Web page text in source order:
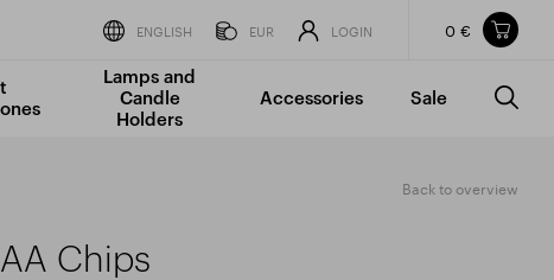
Items in your shopping cart
TOTAL PRICE
0 €
Incl. VAT
0 €
ENGLISH EUR LOGIN 0 €
Lamps and
Candle
Holders
Accessories Sale
Back to overview
Chips